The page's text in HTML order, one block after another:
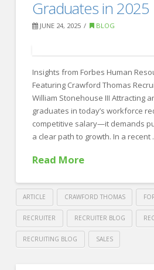
Our Advantage
Search Open Jobs
Our Approach
Specialties
Executive
Sales
Technology
Engineering
Healthcare
Legal
Contact Us
Graduates in 2025
JUNE 24, 2025 BLOG
Insights from Forbes Human
Featuring Crawford Thomas
William Stonehouse III Attracting
graduates in today’s workforce
competitive salary—it demands
a clear path to growth. In a recent
Read More
ARTICLE CRAWFORD THOMAS
RECRUITER RECRUITER BLOG
RECRUITING BLOG SALES